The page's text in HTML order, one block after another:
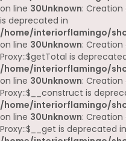
on line 30Unknown:
is deprecated in
/home/interiorflamingo/
on line 30Unknown:
Proxy::$getTotal is
/home/interiorflamingo/
on line 30Unknown:
Proxy::$__construct is
/home/interiorflamingo/
on line 30Unknown:
Proxy::$__get is deprecated in